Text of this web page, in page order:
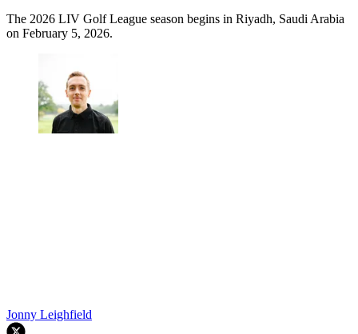
The 2026 LIV Golf League season begins in Riyadh, Saudi Arabia
on February 5, 2026.
Jonny Leighfield